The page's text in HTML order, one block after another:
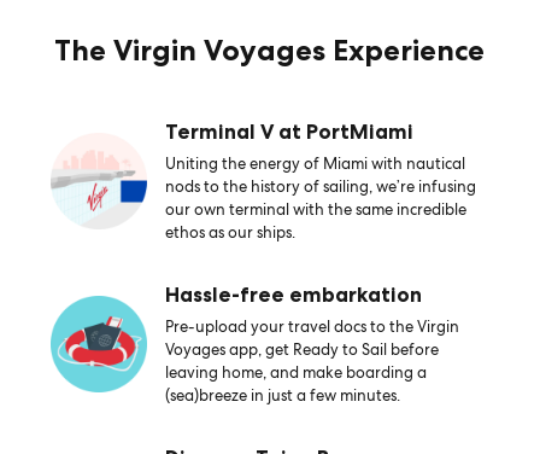
The Virgin Voyages Experience
Terminal V at PortMiami
Uniting the energy of Miami with nautical
nods to the history of sailing, we’re infusing
our own terminal with the same incredible
ethos as our ships.
Hassle-free embarkation
Pre-upload your travel docs to the Virgin
Voyages app, get Ready to Sail before
leaving home, and make boarding a
(sea)breeze in just a few minutes.